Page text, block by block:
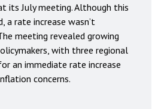
its July meeting. Although this
a rate increase wasn’t
meeting revealed growing
with three regional
an immediate rate increase
concerns.